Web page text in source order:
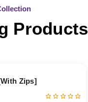
Products
Zips]